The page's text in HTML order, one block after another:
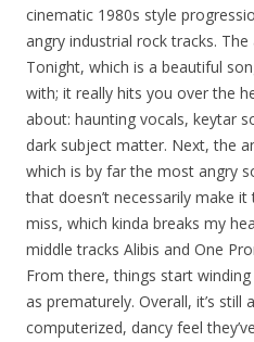
cinematic 1980s style
angry industrial rock tracks.
Tonight, which is a beautiful
with; it really hits you over the
about: haunting vocals, keytar
dark subject matter. Next, the
which is by far the most angry
that doesn’t necessarily make
miss, which kinda breaks my
middle tracks Alibis and One
From there, things start
as prematurely. Overall, it’s
computerized, dancy feel